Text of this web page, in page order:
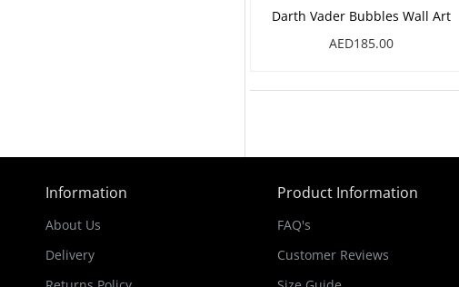
Darth Vader Bubbles Wall Art
AED185.00
Information
About Us
Delivery
Product Information
FAQ's
Customer Reviews